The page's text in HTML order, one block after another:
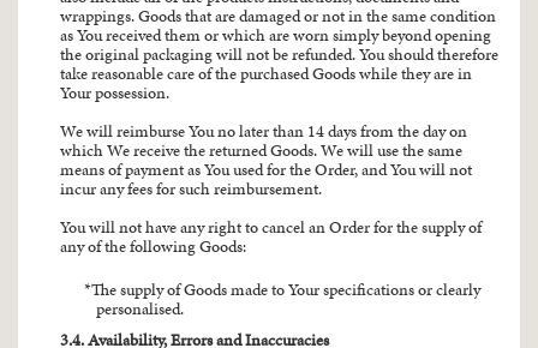
wrappings. Goods that are damaged or not in the same condition
as You received them or which are worn simply beyond opening
the original packaging will not be refunded. You should therefore
take reasonable care of the purchased Goods while they are in
Your possession.
We will reimburse You no later than 14 days from the day on
which We receive the returned Goods. We will use the same
means of payment as You used for the Order, and You will not
incur any fees for such reimbursement.
You will not have any right to cancel an Order for the supply of
any of the following Goods:
The supply of Goods made to Your specifications or clearly
personalised.
3.4. Availability, Errors and Inaccuracies